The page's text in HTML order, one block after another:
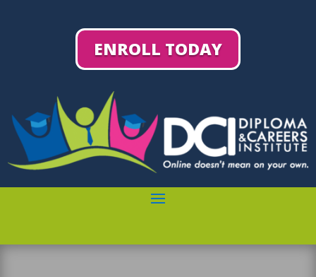
ENROLL TODAY